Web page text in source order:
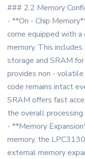
### 2.2 Memory
- **On - Chip
come equipped with a
memory. This
storage and SRAM
provides non -
code remains intact
SRAM offers fast
the overall processing
- **Memory
memory, the
external memory